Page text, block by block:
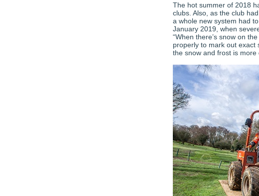
The hot summer of 2018
clubs. Also, as the club
a whole new system had
January 2019, when
“When there’s snow on
properly to mark out exact
the snow and frost is more